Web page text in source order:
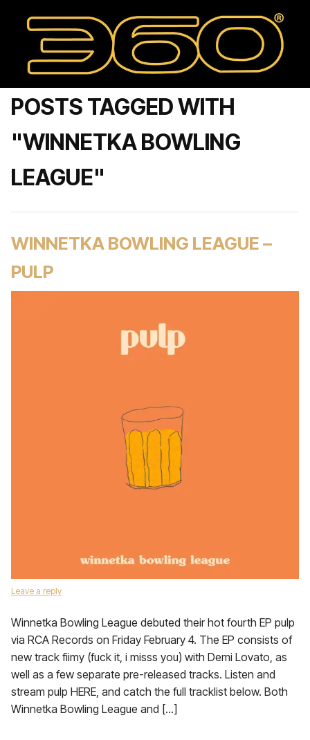
POSTS TAGGED WITH
"WINNETKA BOWLING
LEAGUE"
WINNETKA BOWLING LEAGUE –
PULP
Leave a reply
Winnetka Bowling League debuted their hot fourth EP pulp
via RCA Records on Friday February 4. The EP consists of
new track fiimy (fuck it, i misss you) with Demi Lovato, as
well as a few separate pre-released tracks. Listen and
stream pulp HERE, and catch the full tracklist below. Both
Winnetka Bowling League and […]